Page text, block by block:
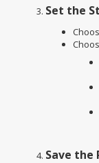
Set the
Save the